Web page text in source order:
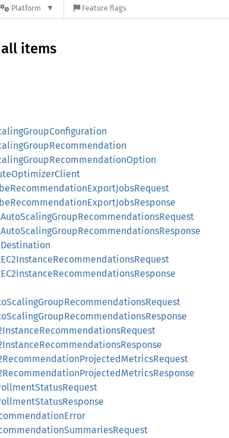
Platform Feature flags
items